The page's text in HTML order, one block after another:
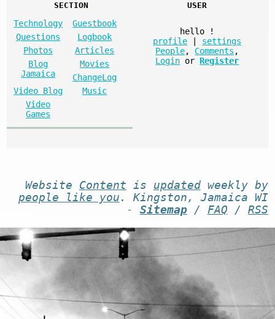
SECTION
Technology
Guestbook
Questions
Logbook
Photos
Articles
Blog
Jamaica
Movies
ChangeLog
Video Blog
Music
Video
Games
USER
hello
!
profile
settings
People, Comments ,
Login or Register
Website Content is updatedweekly by
people like you . Kingston, Jamaica WI
- Sitemap/ FAQ / RSS